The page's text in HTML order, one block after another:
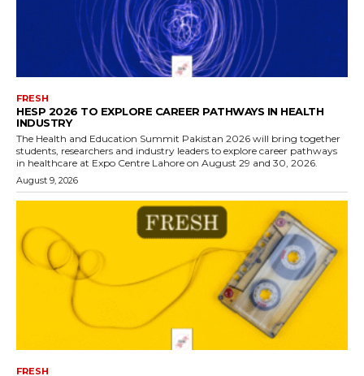
FRESH
HESP 2026 TO EXPLORE CAREER PATHWAYS IN HEALTH
INDUSTRY
The Health and Education Summit Pakistan 2026 will bring together
students, researchers and industry leaders to explore career pathways
in healthcare at Expo Centre Lahore on August 29 and 30, 2026.
August 9, 2026
FRESH